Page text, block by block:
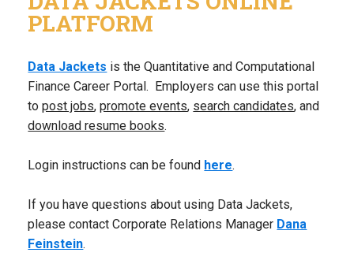
PLATFORM
Data Jackets is the Quantitative and Computational
Finance Career Portal. Employers can use this portal
topost jobs,promote events, search candidates, and
download resume books.
Login instructions can be found here.
If you have questions about using Data Jackets,
please contact Corporate Relations Manager Dana
Feinstein.